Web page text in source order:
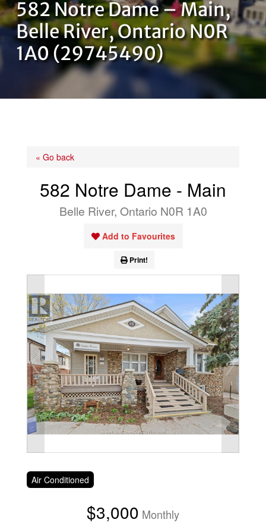
OUR TEAM
CONTACT US
582 Notre Dame – Main,
Belle River, Ontario N0R
1A0 (29745490)
« Go back
582 Notre Dame - Main
Belle River, Ontario N0R 1A0
Add to Favourites
Print!
Air Conditioned
$3,000 Monthly